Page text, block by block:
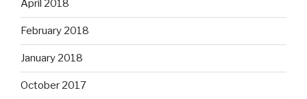
April 2018
February 2018
January 2018
October 2017